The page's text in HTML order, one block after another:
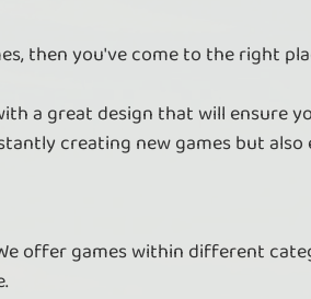
then you've come to the right
a great design that will ensure
creating new games but
offer games within different